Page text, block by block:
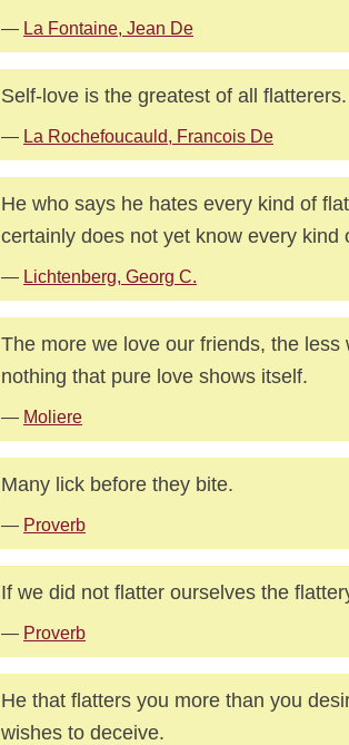
— La Fontaine, Jean De
Self-love is the greatest of all flatterers.
— La Rochefoucauld, Francois De
He who says he hates every kind of
certainly does not yet know every kind
— Lichtenberg, Georg C.
The more we love our friends, the
nothing that pure love shows itself.
— Moliere
Many lick before they bite.
— Proverb
If we did not flatter ourselves the
— Proverb
He that flatters you more than you
wishes to deceive.